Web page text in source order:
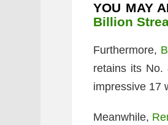
YOU MAY
Billion
Furthermore,
retains its No.
impressive 17
Meanwhile,